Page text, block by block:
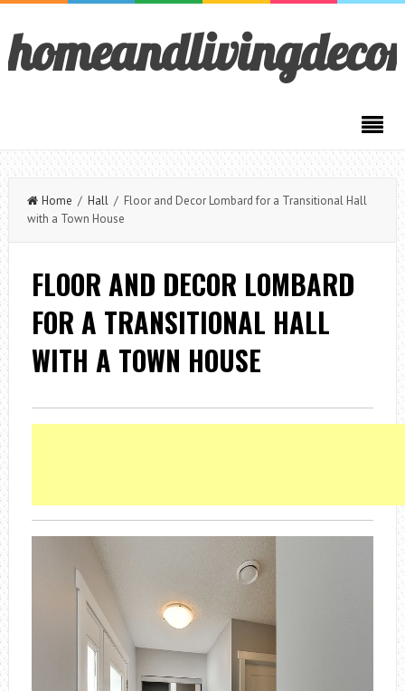
Home / Hall/ Floor and Decor Lombard for a Transitional Hall
with a Town House
FLOOR AND DECOR LOMBARD
FOR A TRANSITIONAL HALL
WITH A TOWN HOUSE